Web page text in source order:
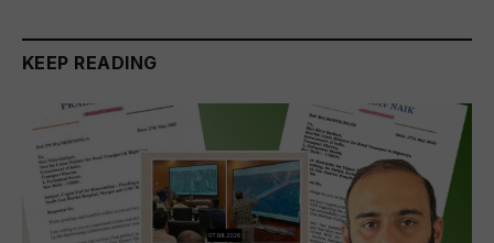
KEEP READING